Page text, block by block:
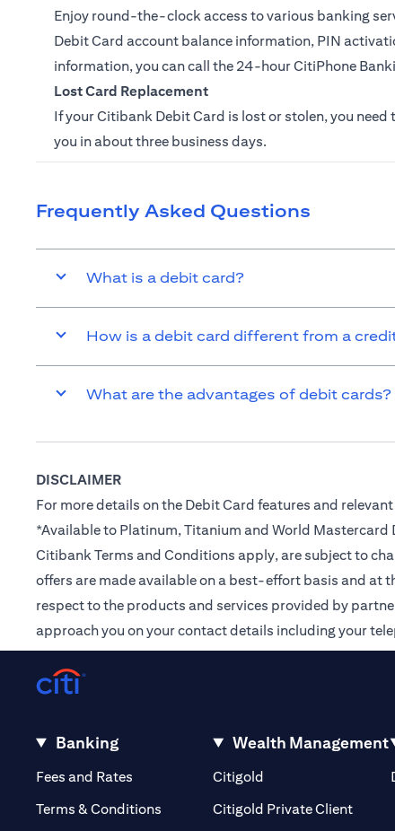
Enjoy round-the-clock access to various banking
Debit Card account balance information, PIN
information, you can call the 24-hour CitiPhone
Lost Card Replacement
If your Citibank Debit Card is lost or stolen, you
you in about three business days.
Frequently Asked Questions
What is a debit card?
How is a debit card different from a
What are the advantages of debit cards?
DISCLAIMER
For more details on the Debit Card features and
*Available to Platinum, Titanium and World Mastercard
Citibank Terms and Conditions apply, are subject to
offers are made available on a best-effort basis and at
respect to the products and services provided by
approach you on your contact details including your
Banking
Fees and Rates opens in a new tab
Terms & Conditions
Wealth Management
Citigold
Citigold Private Clientopens